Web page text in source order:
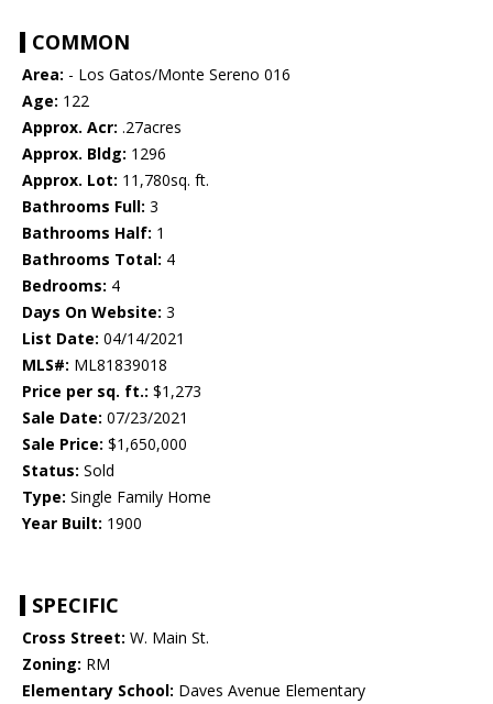
COMMON
Area: - Los Gatos/Monte Sereno 016
Age: 122
Approx. Acr: .27acres
Approx. Bldg: 1296
Approx. Lot: 11,780sq. ft.
Bathrooms Full: 3
Bathrooms Half: 1
Bathrooms Total: 4
Bedrooms: 4
Days On Website: 3
List Date: 04/14/2021
MLS#: ML81839018
Price per sq. ft.: $1,273
Sale Date: 07/23/2021
Sale Price: $1,650,000
Status: Sold
Type: Single Family Home
Year Built: 1900
SPECIFIC
Cross Street: W. Main St.
Zoning: RM
Elementary School: Daves Avenue Elementary